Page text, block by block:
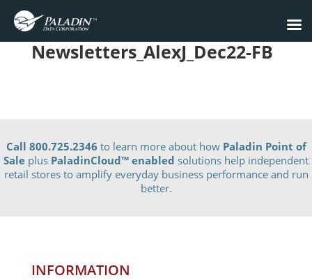
Newsletters_AlexJ_Dec22-FB
Call 800.725.2346 to learn more about how Paladin Point of
Sale plus PaladinCloud™ enabled solutions help independent
retail stores to amplify everyday business performance and run
better.
INFORMATION